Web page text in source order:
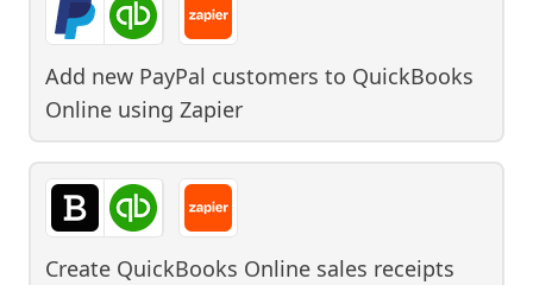
Add new PayPal customers to QuickBooks
Online using Zapier
Create QuickBooks Online sales receipts